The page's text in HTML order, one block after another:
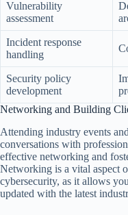
Vulnerability
assessment
Incident response
handling
Security policy
development
Networking and Building
Attending industry events
conversations with
effective networking and
Networking is a vital aspect
cybersecurity, as it allows
updated with the latest